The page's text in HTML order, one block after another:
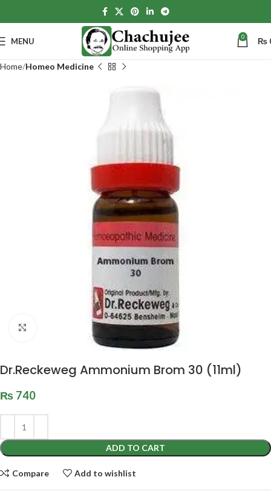
MENU 0 ₨
Home Homeo Medicine
Dr.Reckeweg Ammonium Brom 30 (11ml)
₨ 740
ADD TO CART
Compare Add to wishlist